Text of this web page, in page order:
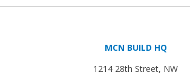
MCN BUILD HQ
1214 28th Street, NW